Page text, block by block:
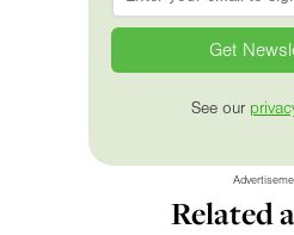
See our
Related